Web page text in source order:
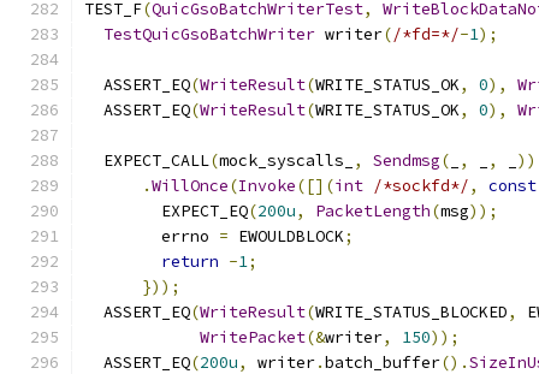
TEST_F(QuicGsoBatchWriterTest,
TestQuicGsoBatchWriter writer(/*fd=*/-1);
  ASSERT_EQ
(WriteResult(WRITE_STATUS_OK, 0),
  ASSERT_EQ
(WriteResult(WRITE_STATUS_OK, 0),
  EXPECT_CALL
(mock_syscalls_ , Sendmsg( , ,
))
.WillOnce(Invoke([](int /*sockfd*/, const
        EXPECT_EQ
(200u, PacketLength(msg));
        errno
= EWOULDBLOCK;
return -1;
}));
  ASSERT_EQ
(WriteResult(WRITE_STATUS_BLOCKED,
WritePacket(&writer, 150));
  ASSERT_EQ
(200u, writer.batch_buffer().